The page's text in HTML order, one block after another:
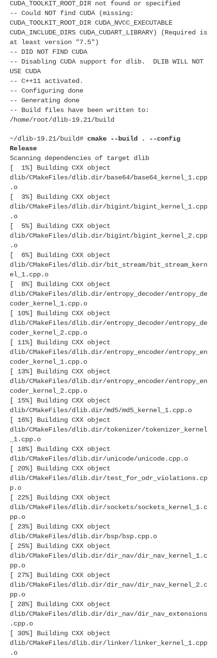
CUDA_TOOLKIT_ROOT_DIR not found or specified
-- Could NOT find CUDA (missing:
CUDA_TOOLKIT_ROOT_DIR CUDA_NVCC_EXECUTABLE
CUDA_INCLUDE_DIRS CUDA_CUDART_LIBRARY) (Required is
at least version "7.5")
-- DID NOT FIND CUDA
-- Disabling CUDA support for dlib. DLIB WILL NOT
USE CUDA
-- C++11 activated.
-- Configuring done
-- Generating done
-- Build files have been written to:
/home/root/dlib-19.21/build
~/dlib-19.21/build# cmake --build . --config
Release
Scanning dependencies of target dlib
[ 1%] Building CXX object
dlib/CMakeFiles/dlib.dir/base64/base64_kernel_1.cpp
.o
[ 3%] Building CXX object
dlib/CMakeFiles/dlib.dir/bigint/bigint_kernel_1.cpp
.o
[ 5%] Building CXX object
dlib/CMakeFiles/dlib.dir/bigint/bigint_kernel_2.cpp
.o
[ 6%] Building CXX object
dlib/CMakeFiles/dlib.dir/bit_stream/bit_stream_kern
el_1.cpp.o
[ 8%] Building CXX object
dlib/CMakeFiles/dlib.dir/entropy_decoder/entropy_de
coder_kernel_1.cpp.o
[ 10%] Building CXX object
dlib/CMakeFiles/dlib.dir/entropy_decoder/entropy_de
coder_kernel_2.cpp.o
[ 11%] Building CXX object
dlib/CMakeFiles/dlib.dir/entropy_encoder/entropy_en
coder_kernel_1.cpp.o
[ 13%] Building CXX object
dlib/CMakeFiles/dlib.dir/entropy_encoder/entropy_en
coder_kernel_2.cpp.o
[ 15%] Building CXX object
dlib/CMakeFiles/dlib.dir/md5/md5_kernel_1.cpp.o
[ 16%] Building CXX object
dlib/CMakeFiles/dlib.dir/tokenizer/tokenizer_kernel
_1.cpp.o
[ 18%] Building CXX object
dlib/CMakeFiles/dlib.dir/unicode/unicode.cpp.o
[ 20%] Building CXX object
dlib/CMakeFiles/dlib.dir/test_for_odr_violations.cp
p.o
[ 22%] Building CXX object
dlib/CMakeFiles/dlib.dir/sockets/sockets_kernel_1.c
pp.o
[ 23%] Building CXX object
dlib/CMakeFiles/dlib.dir/bsp/bsp.cpp.o
[ 25%] Building CXX object
dlib/CMakeFiles/dlib.dir/dir_nav/dir_nav_kernel_1.c
pp.o
[ 27%] Building CXX object
dlib/CMakeFiles/dlib.dir/dir_nav/dir_nav_kernel_2.c
pp.o
[ 28%] Building CXX object
dlib/CMakeFiles/dlib.dir/dir_nav/dir_nav_extensions
.cpp.o
[ 30%] Building CXX object
dlib/CMakeFiles/dlib.dir/linker/linker_kernel_1.cpp
.o